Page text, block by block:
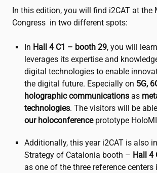
In this edition, you will find i2CAT at the
Congress in two different spots:
In Hall 4 C1 – booth 29, you will
leverages its expertise and
digital technologies to enable
the digital future. Especially on 5G,
holographic communications as
technologies. The visitors will be
our holoconferenceprototype
Additionally, this year i2CAT is also
Strategy of Catalonia booth – Hall 4
as one of the three reference centers